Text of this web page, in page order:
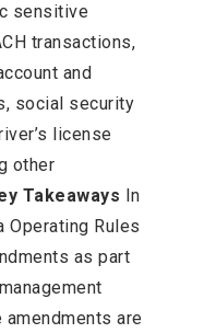
sensitive
transactions,
and
social security
license
other
Takeaways In
Operating Rules
as part
amendments are